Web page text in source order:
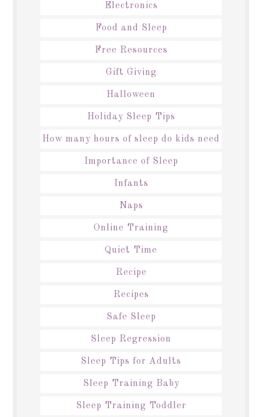
Electronics
Food and Sleep
Free Resources
Gift Giving
Halloween
Holiday Sleep Tips
How many hours of sleep do kids need
Importance of Sleep
Infants
Naps
Online Training
Quiet Time
Recipe
Recipes
Safe Sleep
Sleep Regression
Sleep Tips for Adults
Sleep Training Baby
Sleep Training Toddler